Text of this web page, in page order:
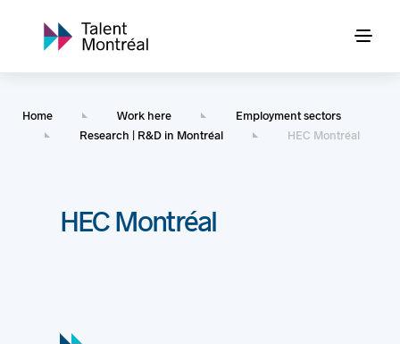
Home Work here
Employment sectors
Research | R&D in Montréal
HEC Montréal
HEC Montréal